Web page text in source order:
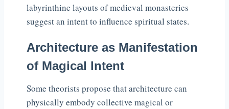
labyrinthine layouts of medieval monasteries
suggest an intent to influence spiritual states.
Architecture as Manifestation
of Magical Intent
Some theorists propose that architecture can
physically embody collective magical or